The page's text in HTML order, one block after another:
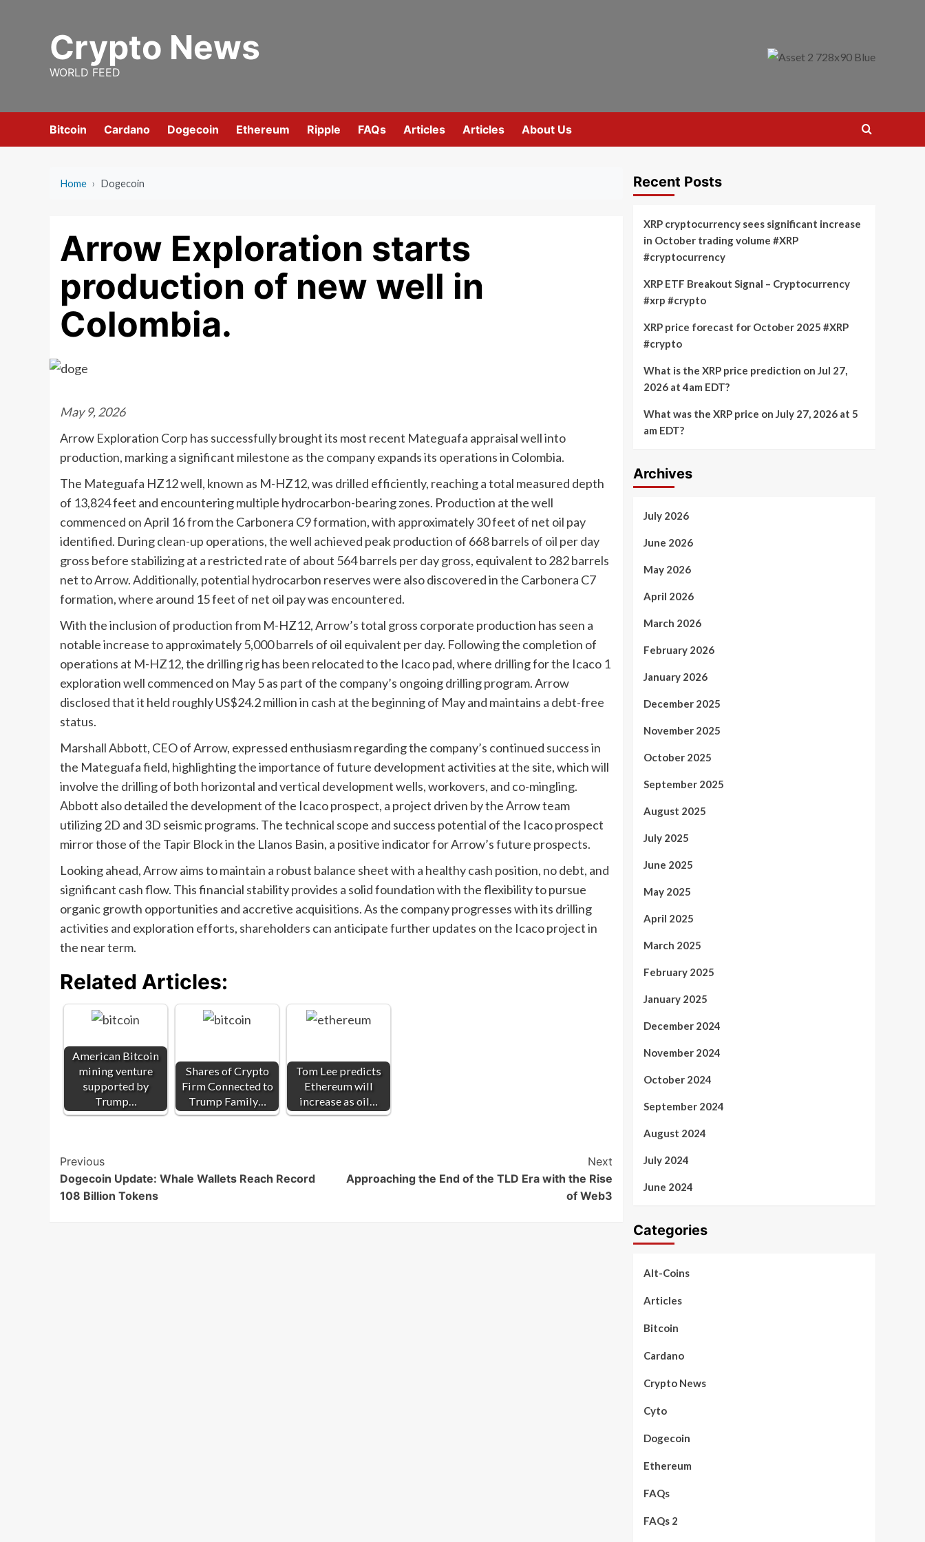
Crypto News
WORLD FEED
Bitcoin Cardano Dogecoin Ethereum Ripple FAQs Articles Articles About Us
Home › Dogecoin
Arrow Exploration starts
production of new well in
Colombia.
May 9, 2026
Arrow Exploration Corp has successfully brought its most recent Mateguafa appraisal well into
production, marking a significant milestone as the company expands its operations in Colombia.
The Mateguafa HZ12 well, known as M-HZ12, was drilled efficiently, reaching a total measured depth
of 13,824 feet and encountering multiple hydrocarbon-bearing zones. Production at the well
commenced on April 16 from the Carbonera C9 formation, with approximately 30 feet of net oil pay
identified. During clean-up operations, the well achieved peak production of 668 barrels of oil per day
gross before stabilizing at a restricted rate of about 564 barrels per day gross, equivalent to 282 barrels
net to Arrow. Additionally, potential hydrocarbon reserves were also discovered in the Carbonera C7
formation, where around 15 feet of net oil pay was encountered.
With the inclusion of production from M-HZ12, Arrow’s total gross corporate production has seen a
notable increase to approximately 5,000 barrels of oil equivalent per day. Following the completion of
operations at M-HZ12, the drilling rig has been relocated to the Icaco pad, where drilling for the Icaco 1
exploration well commenced on May 5 as part of the company’s ongoing drilling program. Arrow
disclosed that it held roughly US$24.2 million in cash at the beginning of May and maintains a debt-free
status.
Marshall Abbott, CEO of Arrow, expressed enthusiasm regarding the company’s continued success in
the Mateguafa field, highlighting the importance of future development activities at the site, which will
involve the drilling of both horizontal and vertical development wells, workovers, and co-mingling.
Abbott also detailed the development of the Icaco prospect, a project driven by the Arrow team
utilizing 2D and 3D seismic programs. The technical scope and success potential of the Icaco prospect
mirror those of the Tapir Block in the Llanos Basin, a positive indicator for Arrow’s future prospects.
Looking ahead, Arrow aims to maintain a robust balance sheet with a healthy cash position, no debt, and
significant cash flow. This financial stability provides a solid foundation with the flexibility to pursue
organic growth opportunities and accretive acquisitions. As the company progresses with its drilling
activities and exploration efforts, shareholders can anticipate further updates on the Icaco project in
the near term.
Related Articles:
American Bitcoin
mining venture
supported by
Trump…
Shares of Crypto
Firm Connected to
Trump Family…
Tom Lee predicts
Ethereum will
increase as oil…
Post
Navigation
Previous
Dogecoin Update: Whale Wallets Reach Record
108 Billion Tokens
Next
Approaching the End of the TLD Era with the Rise
of Web3
Recent Posts
XRP cryptocurrency sees significant increase
in October trading volume #XRP
#cryptocurrency
XRP ETF Breakout Signal – Cryptocurrency
#xrp #crypto
XRP price forecast for October 2025 #XRP
#crypto
What is the XRP price prediction on Jul 27,
2026 at 4am EDT?
What was the XRP price on July 27, 2026 at 5
am EDT?
Archives
July 2026
June 2026
May 2026
April 2026
March 2026
February 2026
January 2026
December 2025
November 2025
October 2025
September 2025
August 2025
July 2025
June 2025
May 2025
April 2025
March 2025
February 2025
January 2025
December 2024
November 2024
October 2024
September 2024
August 2024
July 2024
June 2024
Categories
Alt-Coins
Articles
Bitcoin
Cardano
Crypto News
Cyto
Dogecoin
Ethereum
FAQs
FAQs 2